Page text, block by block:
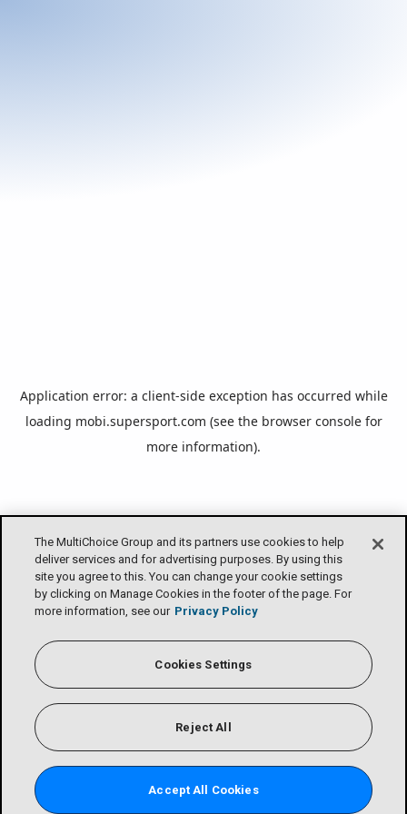
The MultiChoice Group and its partners use cookies to help
deliver services and for advertising purposes. By using this
site you agree to this. You can change your cookie settings
by clicking on Manage Cookies in the footer of the page. For
more information, see our Privacy Policy
Cookies Settings
Reject All
Accept All Cookies
Application error: a client-side exception has occurred while
loading mobi.supersport.com (see the browser consolefor
more information).